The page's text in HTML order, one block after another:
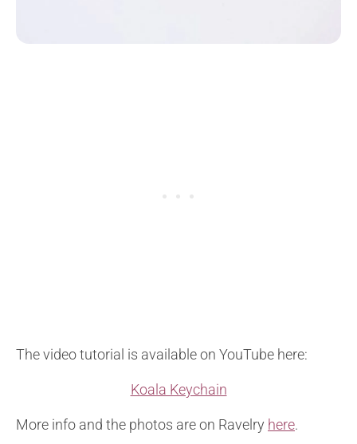
The video tutorial is available on YouTube here:
Koala Keychain
More info and the photos are on Ravelry here.